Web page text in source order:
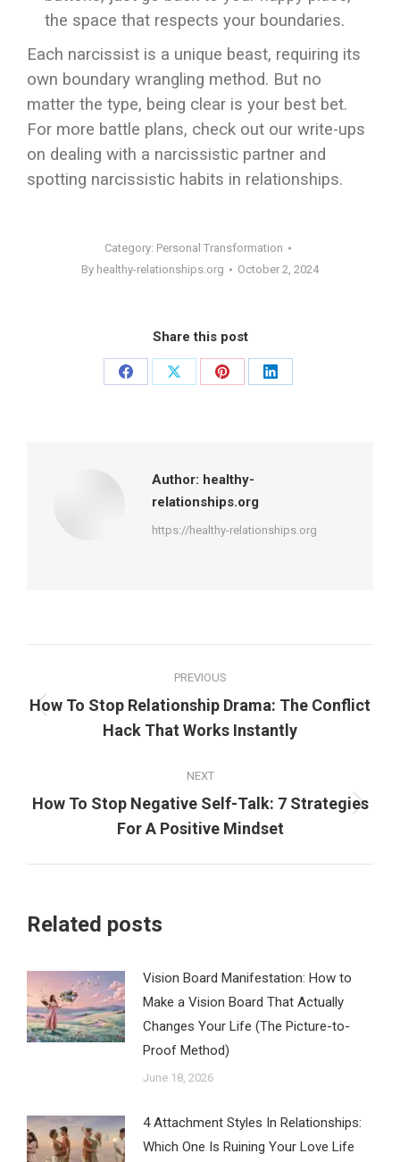
the space that respects your boundaries.
Each narcissist is a unique beast, requiring its
own boundary wrangling method. But no
matter the type, being clear is your best bet.
For more battle plans, check out our write-ups
on dealing with a narcissistic partner and
spotting narcissistic habits in relationships.
Category: Personal Transformation
By healthy-relationships.org October 2, 2024
Share this post
Share
Share
Share
Share
Author: healthy-
relationships.org
https://healthy-relationships.org
navigation
PREVIOUS
Previous
post:
How To Stop Relationship Drama: The Conflict
Hack That Works Instantly
NEXT
Next
post:
How To Stop Negative Self-Talk: 7 Strategies
For A Positive Mindset
Related posts
Vision Board Manifestation: How to
Make a Vision Board That Actually
Changes Your Life (The Picture-to-
Proof Method)
June 18, 2026
4 Attachment Styles In Relationships:
Which One Is Ruining Your Love Life